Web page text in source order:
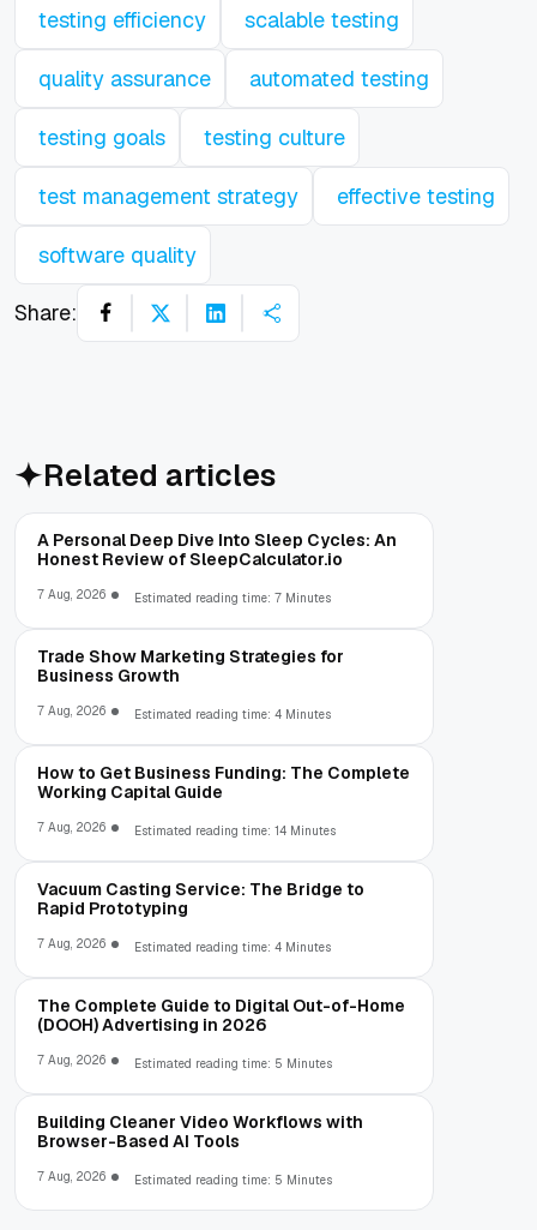
testing efficiency scalable testing
quality assurance automated testing
testing goals testing culture
test management strategy effective testing
software quality
Share:
Related articles
A Personal Deep Dive Into Sleep Cycles: An
Honest Review of SleepCalculator.io
7 Aug, 2026 Estimated reading time: 7 Minutes
Trade Show Marketing Strategies for
Business Growth
7 Aug, 2026 Estimated reading time: 4 Minutes
How to Get Business Funding: The Complete
Working Capital Guide
7 Aug, 2026 Estimated reading time: 14 Minutes
Vacuum Casting Service: The Bridge to
Rapid Prototyping
7 Aug, 2026 Estimated reading time: 4 Minutes
The Complete Guide to Digital Out-of-Home
(DOOH) Advertising in 2026
7 Aug, 2026 Estimated reading time: 5 Minutes
Building Cleaner Video Workflows with
Browser-Based AI Tools
7 Aug, 2026 Estimated reading time: 5 Minutes